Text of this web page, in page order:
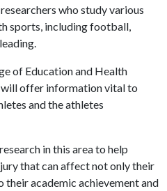
who study various
sports, including football,
of Education and Health
will offer information vital to
and the athletes
in this area to help
that can affect not only their
academic achievement and